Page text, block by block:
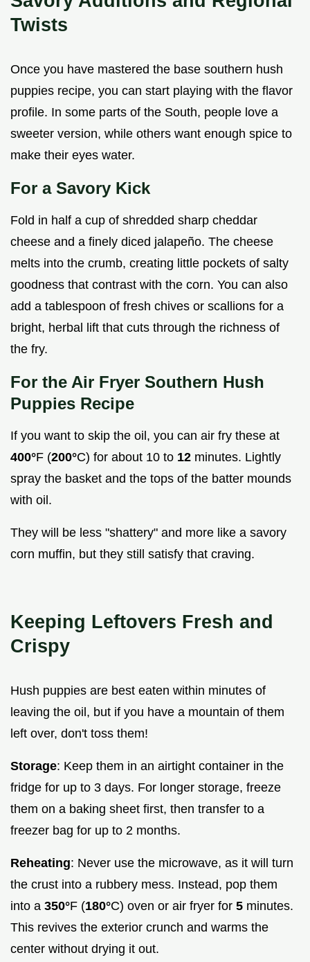
Twists
Once you have mastered the base southern hush
puppies recipe, you can start playing with the flavor
profile. In some parts of the South, people love a
sweeter version, while others want enough spice to
make their eyes water.
For a Savory Kick
Fold in half a cup of shredded sharp cheddar
cheese and a finely diced jalapeño. The cheese
melts into the crumb, creating little pockets of salty
goodness that contrast with the corn. You can also
add a tablespoon of fresh chives or scallions for a
bright, herbal lift that cuts through the richness of
the fry.
For the Air Fryer Southern Hush
Puppies Recipe
If you want to skip the oil, you can air fry these at
400°F (200°C) for about 10 to 12 minutes. Lightly
spray the basket and the tops of the batter mounds
with oil.
They will be less "shattery" and more like a savory
corn muffin, but they still satisfy that craving.
Keeping Leftovers Fresh and
Crispy
Hush puppies are best eaten within minutes of
leaving the oil, but if you have a mountain of them
left over, don't toss them!
Storage: Keep them in an airtight container in the
fridge for up to 3 days. For longer storage, freeze
them on a baking sheet first, then transfer to a
freezer bag for up to 2 months.
Reheating: Never use the microwave, as it will turn
the crust into a rubbery mess. Instead, pop them
into a 350°F (180°C) oven or air fryer for 5 minutes.
This revives the exterior crunch and warms the
center without drying it out.